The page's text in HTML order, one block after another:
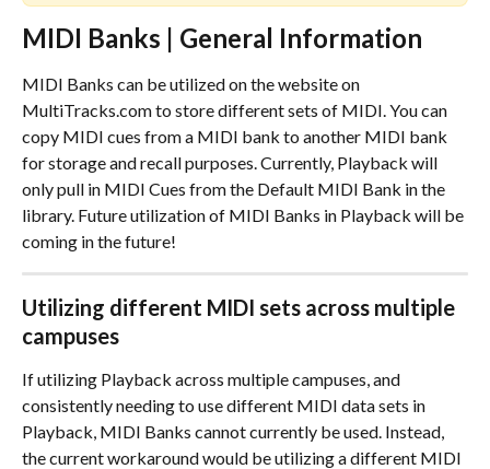
MIDI Banks | General Information
MIDI Banks can be utilized on the website on
MultiTracks.com to store different sets of MIDI. You can
copy MIDI cues from a MIDI bank to another MIDI bank
for storage and recall purposes. Currently, Playback will
only pull in MIDI Cues from the Default MIDI Bank in the
library. Future utilization of MIDI Banks in Playback will be
coming in the future!
Utilizing different MIDI sets across multiple
campuses
If utilizing Playback across multiple campuses, and
consistently needing to use different MIDI data sets in
Playback, MIDI Banks cannot currently be used. Instead,
the current workaround would be utilizing a different MIDI